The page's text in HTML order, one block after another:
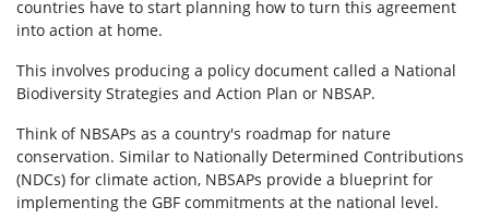
countries have to start planning how to turn this agreement
into action at home.
This involves producing a policy document called a National
Biodiversity Strategies and Action Plan or NBSAP.
Think of NBSAPs as a country's roadmap for nature
conservation. Similar to Nationally Determined Contributions
(NDCs) for climate action, NBSAPs provide a blueprint for
implementing the GBF commitments at the national level.